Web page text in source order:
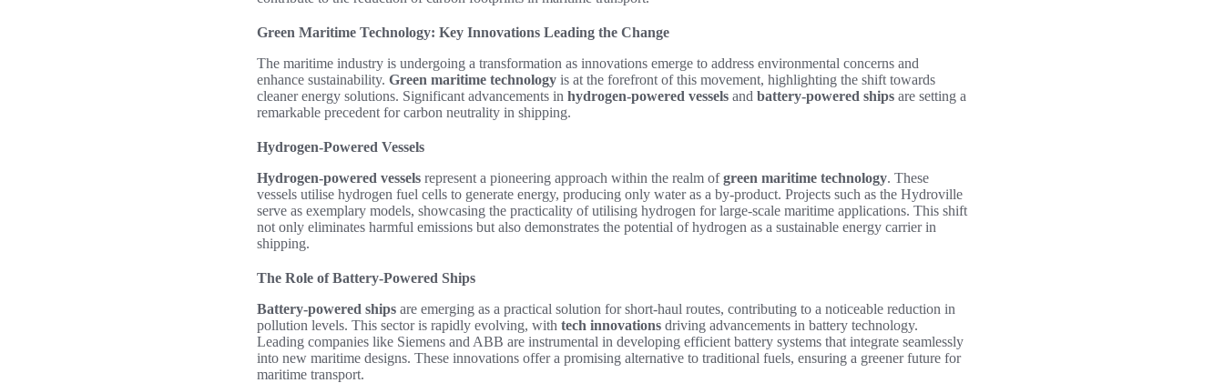
Green Maritime Technology: Key Innovations Leading the Change
The maritime industry is undergoing a transformation as innovations emerge to address environmental concerns and
enhance sustainability. Green maritime technology is at the forefront of this movement, highlighting the shift towards
cleaner energy solutions. Significant advancements in hydrogen-powered vessels and battery-powered ships are setting a
remarkable precedent for carbon neutrality in shipping.
Hydrogen-Powered Vessels
Hydrogen-powered vessels represent a pioneering approach within the realm ofgreen maritime technology. These
vessels utilise hydrogen fuel cells to generate energy, producing only water as a by-product. Projects such as the Hydroville
serve as exemplary models, showcasing the practicality of utilising hydrogen for large-scale maritime applications. This shift
not only eliminates harmful emissions but also demonstrates the potential of hydrogen as a sustainable energy carrier in
shipping.
The Role of Battery-Powered Ships
Battery-powered ships are emerging as a practical solution for short-haul routes, contributing to a noticeable reduction in
pollution levels. This sector is rapidly evolving, with tech innovations driving advancements in battery technology.
Leading companies like Siemens and ABB are instrumental in developing efficient battery systems that integrate seamlessly
into new maritime designs. These innovations offer a promising alternative to traditional fuels, ensuring a greener future for
maritime transport.